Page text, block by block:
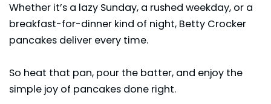
Whether it’s a lazy Sunday, a rushed weekday, or a
breakfast-for-dinner kind of night, Betty Crocker
pancakes deliver every time.
So heat that pan, pour the batter, and enjoy the
simple joy of pancakes done right.